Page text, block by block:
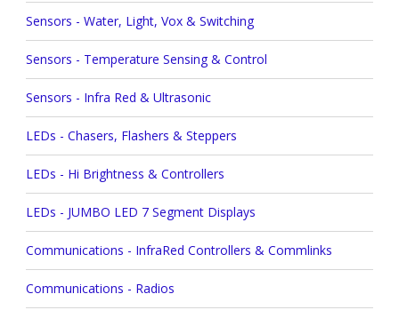
Sensors - Water, Light, Vox & Switching
Sensors - Temperature Sensing & Control
Sensors - Infra Red & Ultrasonic
LEDs - Chasers, Flashers & Steppers
LEDs - Hi Brightness & Controllers
LEDs - JUMBO LED 7 Segment Displays
Communications - InfraRed Controllers & Commlinks
Communications - Radios